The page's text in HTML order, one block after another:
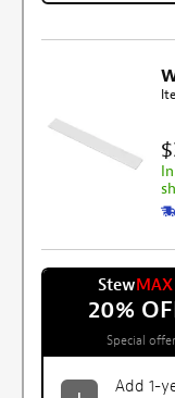
StewMAX
20%
Special
Add 1-